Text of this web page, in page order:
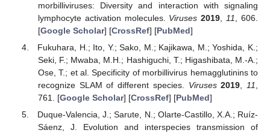
morbilliviruses: Diversity and interaction with signaling
lymphocyte activation molecules. Viruses 2019 11
, 606.
[Google Scholar] [CrossRef] [PubMed]
Fukuhara, H.; Ito, Y.; Sako, M.; Kajikawa, M.; Yoshida, K.;
Seki, F.; Mwaba, M.H.; Hashiguchi, T.; Higashibata, M.-A.;
Ose, T.; et al. Specificity of morbillivirus hemagglutinins to
recognize SLAM of different species. Viruses 2019,11,
761. [Google Scholar] [CrossRef] [PubMed]
Duque-Valencia, J.; Sarute, N.; Olarte-Castillo, X.A.; Ruíz-
Sáenz, J. Evolution and interspecies transmission of